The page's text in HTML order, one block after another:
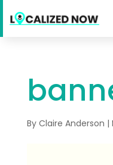
By Claire Anderson |